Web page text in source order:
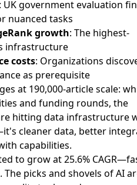
UK government evaluation
nuanced tasks
growth: The highest-
infrastructure
costs: Organizations
as prerequisite
at 190,000-article scale:
and funding rounds, the
hitting data infrastructure
cleaner data, better
capabilities.
to grow at25.6% CAGR
picks and shovels of AI